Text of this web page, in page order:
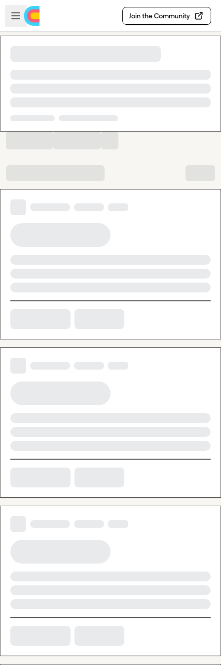
Skip to main content
Open sidebar
Join the Community